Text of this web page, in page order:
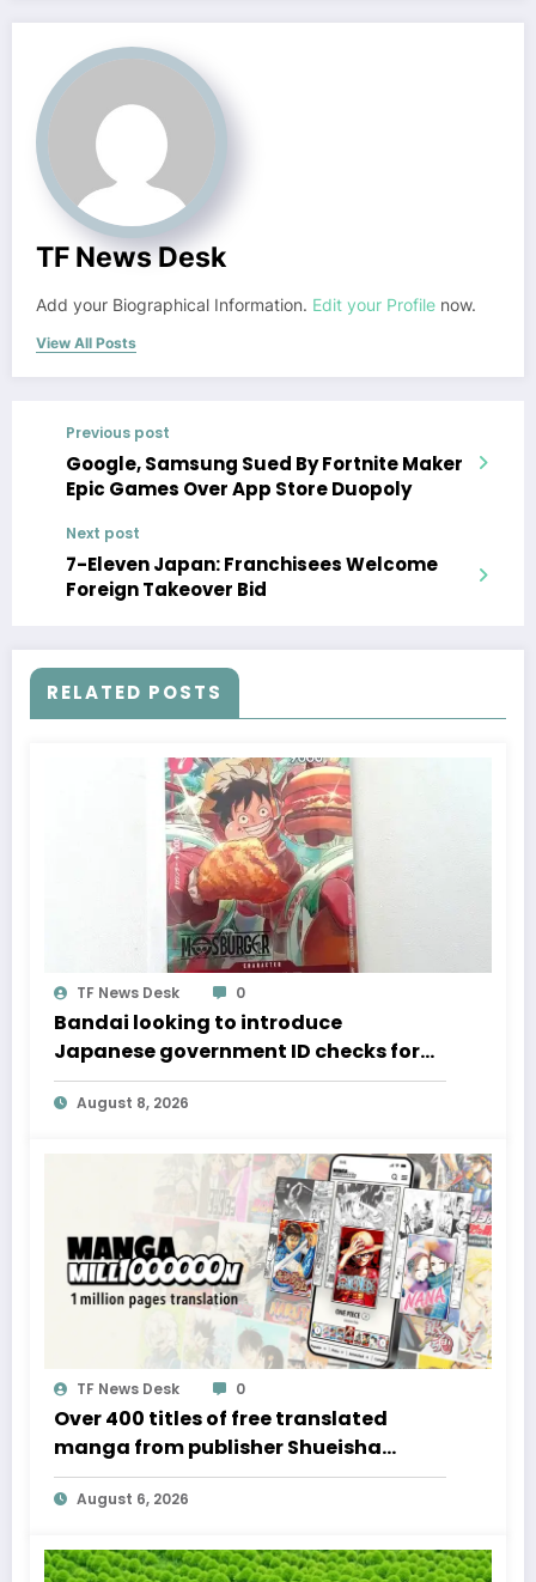
TF News Desk
Add your Biographical Information. Edit your Profile now.
View All Posts
Previous post
Google, Samsung Sued By Fortnite Maker
Epic Games Over App Store Duopoly
Next post
7-Eleven Japan: Franchisees Welcome
Foreign Takeover Bid
RELATED POSTS
TF News Desk 0
Bandai looking to introduce
Japanese government ID checks for
admission to card game events
August 8, 2026
TF News Desk 0
Over 400 titles of free translated
manga from publisher Shueisha
available for a limited time
August 6, 2026